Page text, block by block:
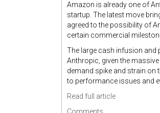
Amazon is already one of
startup. The latest move
agreed to the possibility of
certain commercial
The large cash infusion
Anthropic, given the massive
demand spike and strain on
to performance issues and
Read full article